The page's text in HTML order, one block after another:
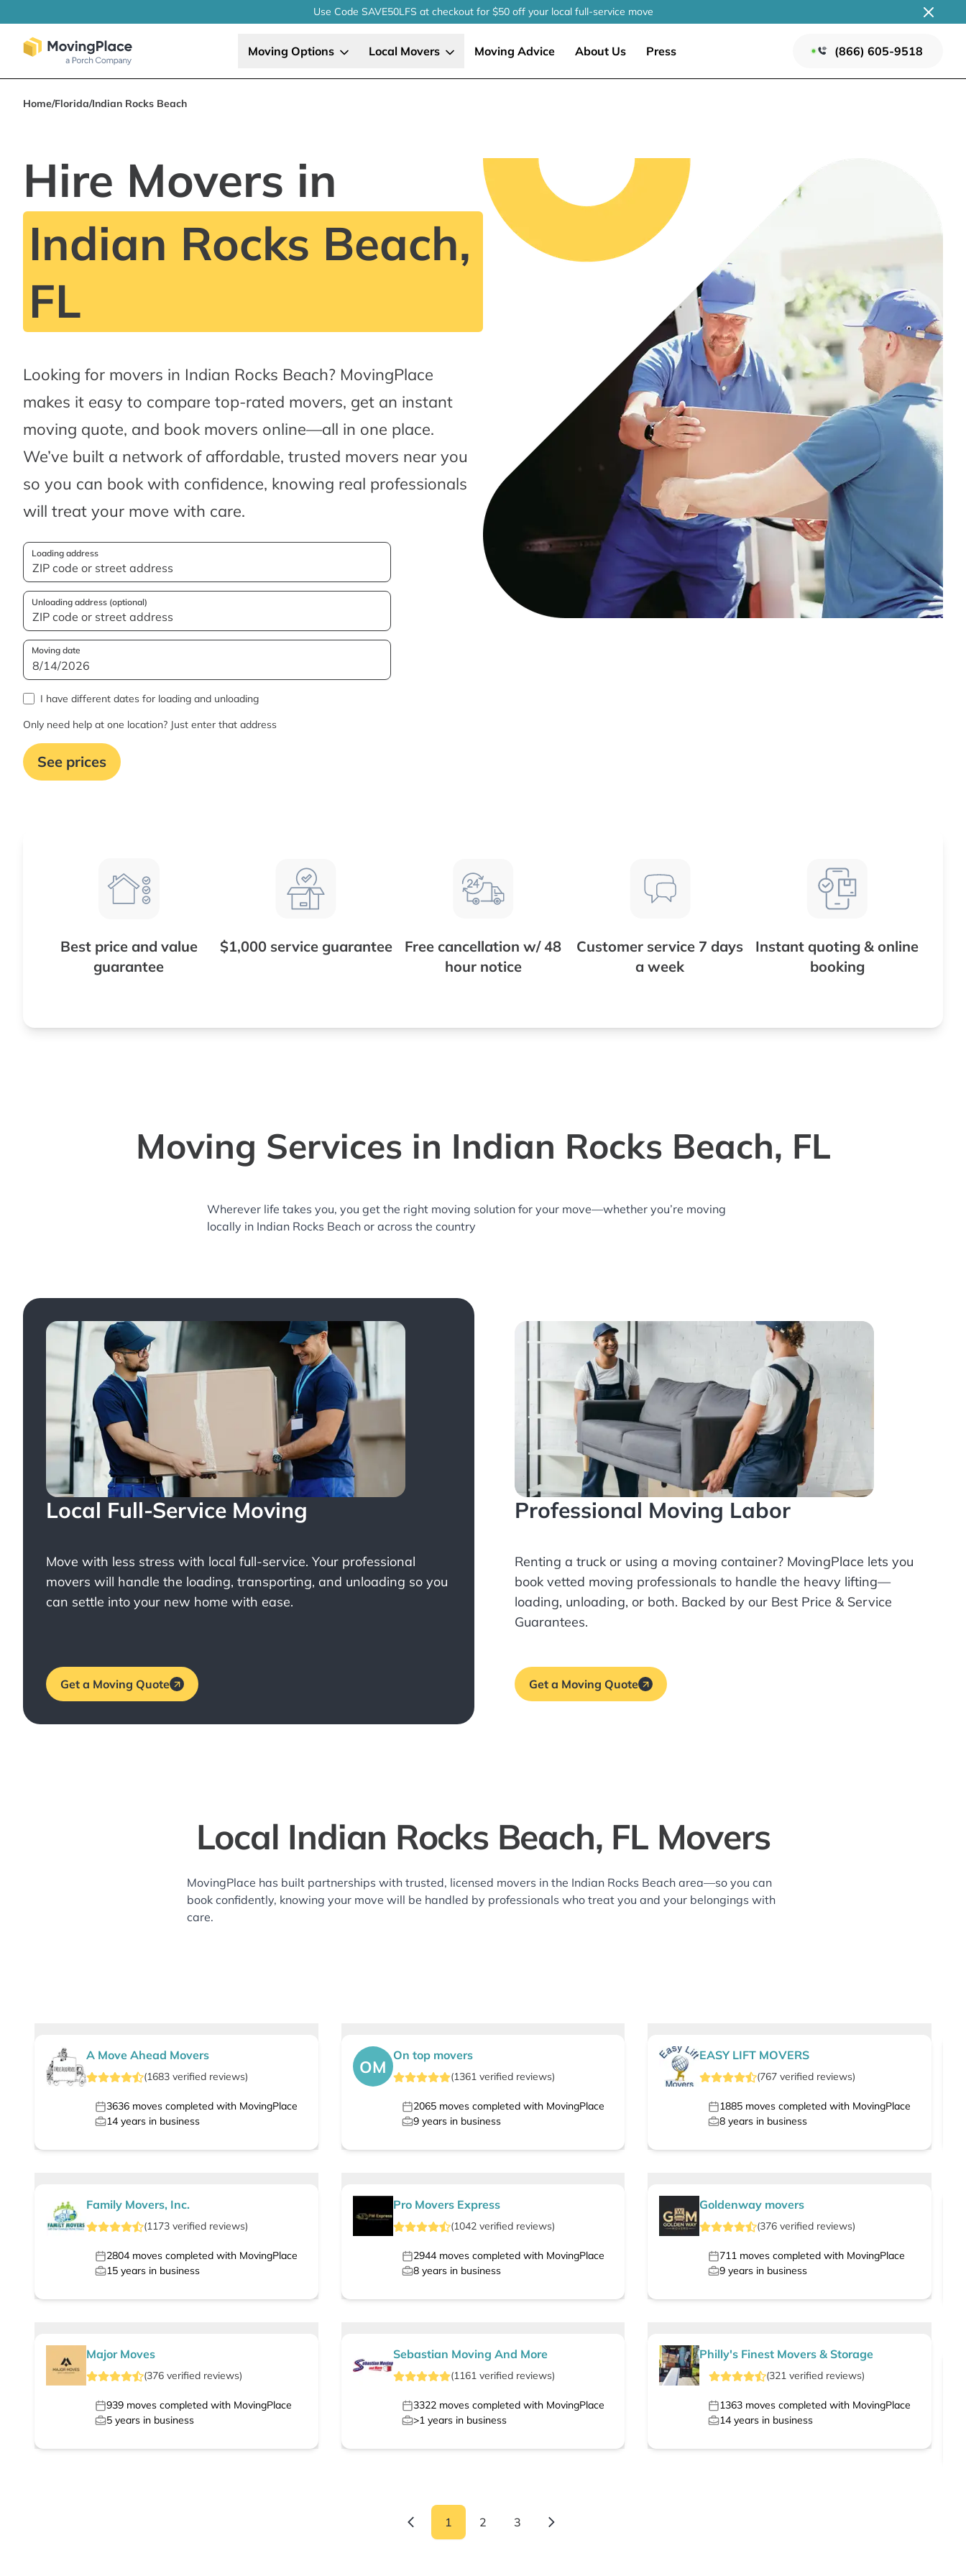
Use Code SAVE50LFS at checkoutfor $50 off your localfull-service move
Moving Options Local Movers Moving Advice About Us Press (866) 605-9518
Home/Florida/Indian Rocks Beach
Hire Movers in
Indian Rocks Beach,
FL
Looking for movers in Indian Rocks Beach? MovingPlace
makes it easy to compare top-rated movers, get an instant
moving quote, and book movers online—all in one place.
We’ve built a network of affordable, trusted movers near you
so you can book with confidence, knowing real professionals
will treat your move with care.
Loading address
Unloading address (optional)
Moving date
I have different dates for loading and unloading
Only need help at one location? Just enter that address
See prices
Best price and value
guarantee
$1,000 service guarantee
Free cancellation w/ 48
hour notice
Customer service 7 days
a week
Instant quoting & online
booking
Moving Services in Indian Rocks Beach, FL
Wherever life takes you, you get the right moving solution for your move—whether you’re moving
locally in Indian Rocks Beach or across the country
Local Full-Service Moving
Move with less stress with local full-service. Your professional
movers will handle the loading, transporting, and unloading so you
can settle into your new home with ease.
Get a Moving Quote
Professional Moving Labor
Renting a truck or using a moving container? MovingPlace lets you
book vetted moving professionals to handle the heavy lifting—
loading, unloading, or both. Backed by our Best Price & Service
Guarantees.
Get a Moving Quote
Local Indian Rocks Beach, FL Movers
MovingPlace has built partnerships with trusted, licensed movers in the Indian Rocks Beach area—so you can
book confidently, knowing your move will be handled by professionals who treat you and your belongings with
care.
A Move Ahead Movers
(1683 verified reviews)
3636 moves completed with MovingPlace
14 years in business
OM
On top movers
(1361verified reviews)
2065moves completed with MovingPlace
9years in business
EASY LIFT MOVERS
(767 verified reviews)
1885 moves completed with MovingPlace
8 years in business
Family Movers, Inc.
(1173 verified reviews)
2804 moves completed with MovingPlace
15 years in business
Pro Movers Express
(1042verified reviews)
2944moves completed with MovingPlace
8years in business
Goldenway movers
(376 verified reviews)
711 moves completed with MovingPlace
9 years in business
Major Moves
(376 verified reviews)
939 moves completed with MovingPlace
5 years in business
Sebastian Moving And More
(1161verified reviews)
3322moves completed with MovingPlace
>1years in business
Philly's Finest Movers & Storage
(321verified reviews)
1363 moves completed with MovingPlace
14 years in business
1 2 3